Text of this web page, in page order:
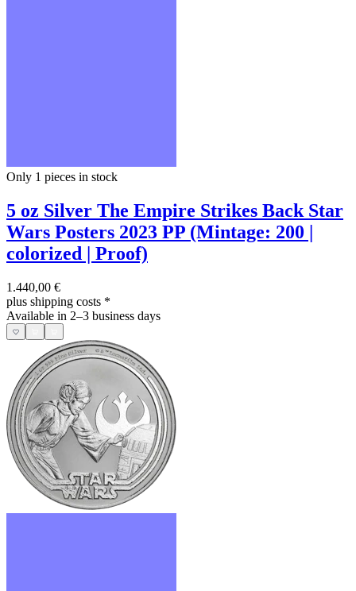
Only 1 pieces in stock
5 oz Silver The Empire Strikes Back Star
Wars Posters 2023 PP (Mintage: 200 |
colorized | Proof)
1.440,00 €
plus shipping costs *
Available in 2–3 business days